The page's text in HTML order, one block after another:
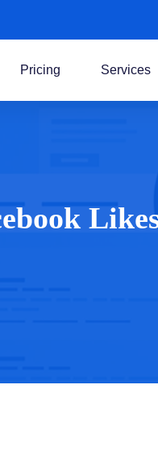
Pricing Services